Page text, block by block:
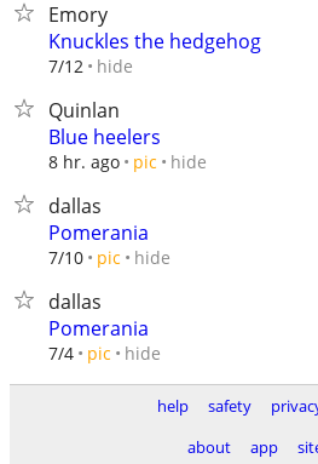
Emory
Knuckles the hedgehog
7/12 hide
Quinlan
Blue heelers
8 hr. ago pic hide
dallas
Pomerania
7/10 pic hide
dallas
Pomerania
7/4 pic hide
help safety
about
app